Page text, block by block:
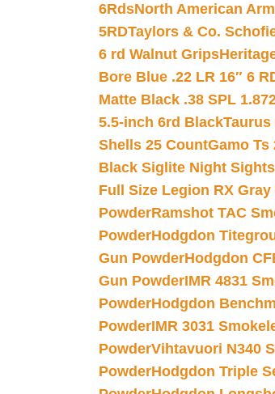
6RdsNorth American
5RDTaylors & Co.
6 rd Walnut Grips
Bore Blue .22 LR 16″ 6
Matte Black .38 SPL
5.5-inch 6rd BlackTaurus
Shells 25 CountGamo Ts
Black Siglite Night
Full Size Legion RX
PowderRamshot TAC
PowderHodgdon
Gun PowderHodgdon
Gun PowderIMR 4831
PowderHodgdon
PowderIMR 3031
PowderVihtavuori N340
PowderHodgdon Triple